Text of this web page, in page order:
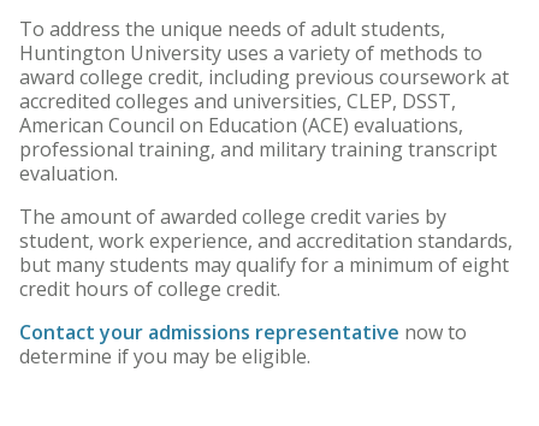
Online Degree Graduation
Requirements
To address the unique needs of adult students,
Huntington University uses a variety of methods to
award college credit, including previous coursework at
accredited colleges and universities, CLEP, DSST,
American Council on Education (ACE) evaluations,
professional training, and military training transcript
evaluation.
The amount of awarded college credit varies by
student, work experience, and accreditation standards,
but many students may qualify for a minimum of eight
credit hours of college credit.
Contact your admissions representative now to
determine if you may be eligible.